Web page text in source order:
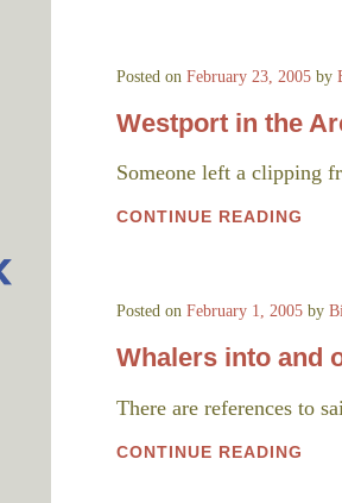
Posted on February 23, 2005 by
Westport in the
Someone left a clipping
CONTINUE READING
Posted on February 1, 2005 by
Whalers into and
There are references to
CONTINUE READING